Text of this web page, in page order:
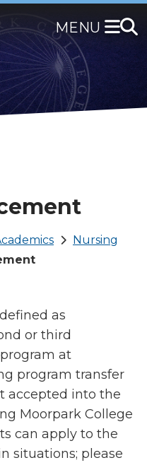
Nursing
as
or third
at
program transfer
accepted into the
Moorpark College
can apply to the
situations; please